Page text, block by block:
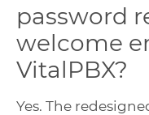
password
welcome
VitalPBX?
Yes. The